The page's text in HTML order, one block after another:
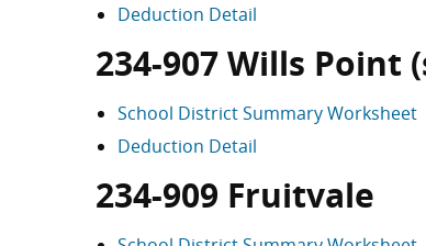
Deduction Detail
234-907 Wills
School District Summary Worksheet
Deduction Detail
234-909 Fruitvale